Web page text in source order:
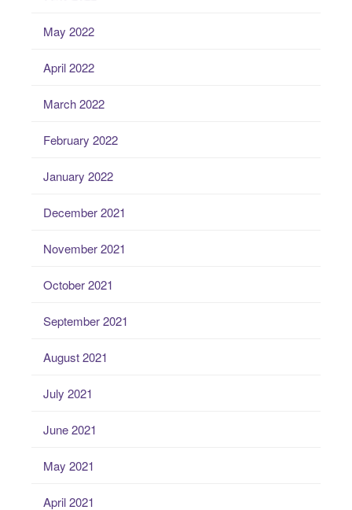
May 2022
April 2022
March 2022
February 2022
January 2022
December 2021
November 2021
October 2021
September 2021
August 2021
July 2021
June 2021
May 2021
April 2021